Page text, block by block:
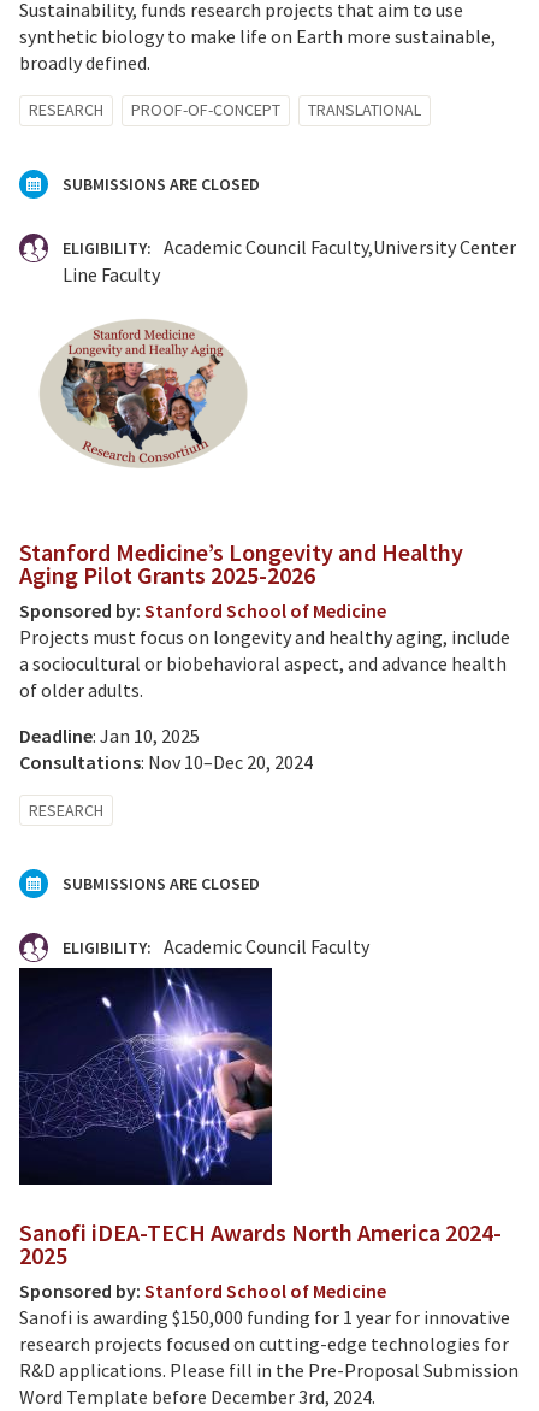
Sustainability, funds research projects that aim to use
synthetic biology to make life on Earth more sustainable,
broadly defined.
RESEARCH PROOF-OF-CONCEPT TRANSLATIONAL
SUBMISSIONS ARE CLOSED
ELIGIBILITY: Academic Council Faculty University Center
Line Faculty
Stanford Medicine’s Longevity and Healthy
Aging Pilot Grants 2025-2026
Sponsored by: Stanford School of Medicine
Projects must focus on longevity and healthy aging, include
a sociocultural or biobehavioral aspect, and advance health
of older adults.
Deadline: Jan 10, 2025
Consultations: Nov 10–Dec 20, 2024
RESEARCH
SUBMISSIONS ARE CLOSED
ELIGIBILITY: Academic Council Faculty
Sanofi iDEA-TECH Awards North America 2024-
2025
Sponsored by: Stanford School of Medicine
Sanofi is awarding $150,000 funding for 1 year for innovative
research projects focused on cutting-edge technologies for
R&D applications. Please fill in the Pre-Proposal Submission
Word Template before December 3rd, 2024.